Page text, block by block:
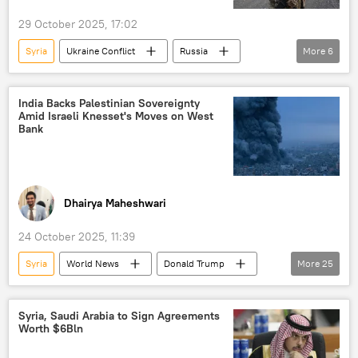
29 October 2025, 17:02
Syria Ukraine Conflict
Russia
Afghanistan
Volodymyr Zelensky
Donald Trump
Ukraine
Donbass
Donetsk People's Republic (DPR)
More 6
India Backs Palestinian Sovereignty
Amid Israeli Knesset's Moves on West
Bank
Dhairya Maheshwari
24 October 2025, 11:39
Syria World News
Donald Trump
India
Palestine
The United Nations (UN)
UN Security Council (UNSC)
More 25
Syria, Saudi Arabia to Sign Agreements
Worth $6Bln